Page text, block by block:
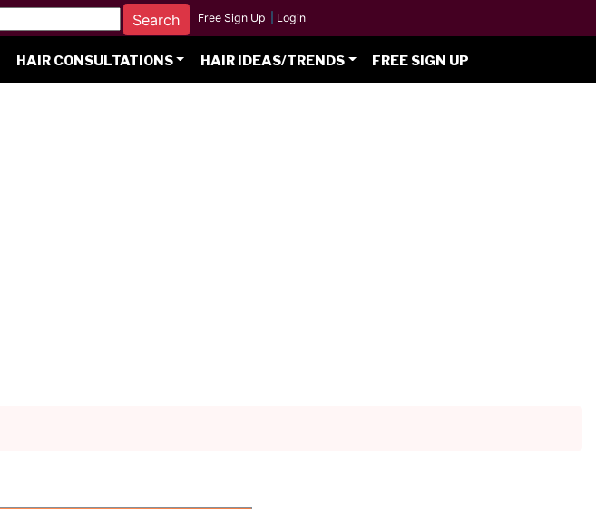
Free Sign Up Login
HAIR CONSULTATIONS HAIR IDEAS/TRENDS FREE SIGN UP